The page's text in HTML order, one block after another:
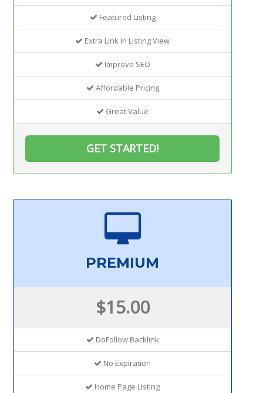
Featured Listing
Extra Link In Listing View
Improve SEO
Affordable Pricing
Great Value
GET STARTED!
PREMIUM
$15.00
DoFollow Backlink
No Expiration
Home Page Listing